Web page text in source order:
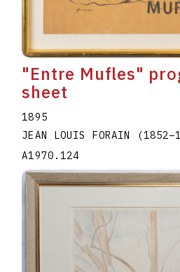
"Entre Mufles"
sheet
1895
JEAN LOUIS FORAIN
(1852–
A1970.124